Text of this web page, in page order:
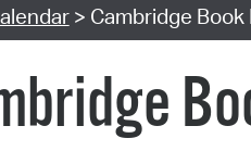
> Cambridge Book